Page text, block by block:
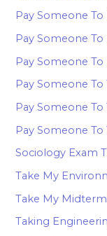
Pay Someone
Pay Someone
Pay Someone
Pay Someone
Pay Someone
Pay Someone
Sociology Exam
Take My
Take My
Taking